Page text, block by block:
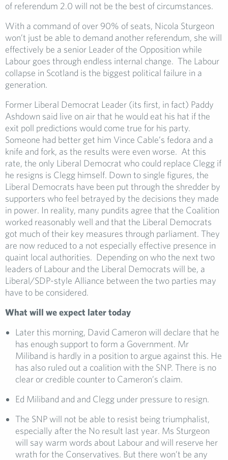
of referendum 2.0 will not be the best of circumstances.
With a command of over 90% of seats, Nicola Sturgeon
won’t just be able to demand another referendum, she will
effectively be a senior Leader of the Opposition while
Labour goes through endless internal change. The Labour
collapse in Scotland is the biggest political failure in a
generation.
Former Liberal Democrat Leader (its first, in fact) Paddy
Ashdown said live on air that he would eat his hat if the
exit poll predictions would come true for his party.
Someone had better get him Vince Cable’s fedora and a
knife and fork, as the results were even worse. At this
rate, the only Liberal Democrat who could replace Clegg if
he resigns is Clegg himself. Down to single figures, the
Liberal Democrats have been put through the shredder by
supporters who feel betrayed by the decisions they made
in power. In reality, many pundits agree that the Coalition
worked reasonably well and that the Liberal Democrats
got much of their key measures through parliament. They
are now reduced to a not especially effective presence in
quaint local authorities. Depending on who the next two
leaders of Labour and the Liberal Democrats will be, a
Liberal/SDP-style Alliance between the two parties may
have to be considered.
What will we expect later today
Later this morning, David Cameron will declare that he
has enough support to form a Government. Mr
Miliband is hardly in a position to argue against this. He
has also ruled out a coalition with the SNP. There is no
clear or credible counter to Cameron’s claim.
Ed Miliband and and Clegg under pressure to resign.
The SNP will not be able to resist being triumphalist,
especially after the No result last year. Ms Sturgeon
will say warm words about Labour and will reserve her
wrath for the Conservatives. But there won’t be any